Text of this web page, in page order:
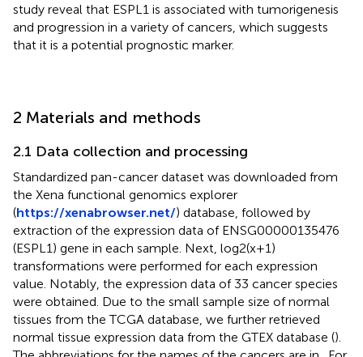
study reveal that ESPL1 is associated with tumorigenesis
and progression in a variety of cancers, which suggests
that it is a potential prognostic marker.
2 Materials and methods
2.1 Data collection and processing
Standardized pan-cancer dataset was downloaded from
the Xena functional genomics explorer
(https://xenabrowser.net/) database, followed by
extraction of the expression data of ENSG00000135476
(ESPL1) gene in each sample. Next, log2(x+1)
transformations were performed for each expression
value. Notably, the expression data of 33 cancer species
were obtained. Due to the small sample size of normal
tissues from the TCGA database, we further retrieved
normal tissue expression data from the GTEX database ().